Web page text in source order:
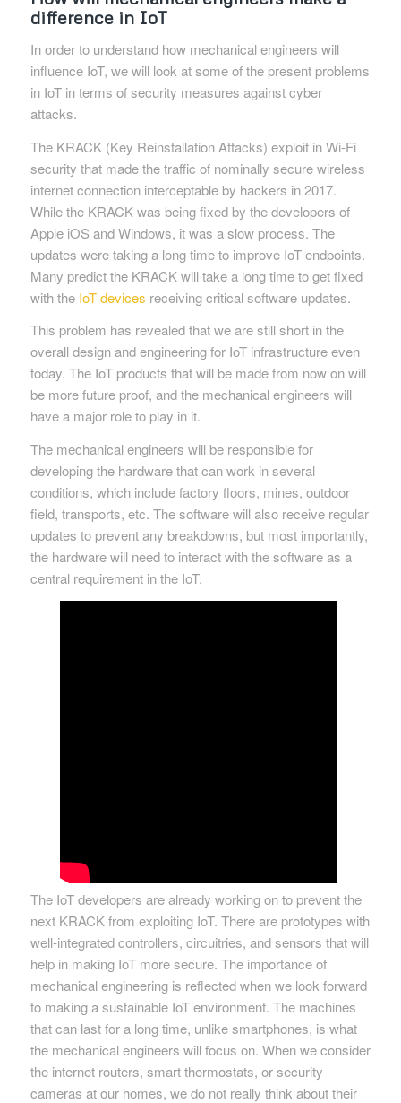
difference in IoT
In order to understand how mechanical engineers will
influence IoT, we will look at some of the present problems
in IoT in terms of security measures against cyber
attacks.
The KRACK (Key Reinstallation Attacks) exploit in Wi-Fi
security that made the traffic of nominally secure wireless
internet connection interceptable by hackers in 2017.
While the KRACK was being fixed by the developers of
Apple iOS and Windows, it was a slow process. The
updates were taking a long time to improve IoT endpoints.
Many predict the KRACK will take a long time to get fixed
with the IoT devices receiving critical software updates.
This problem has revealed that we are still short in the
overall design and engineering for IoT infrastructure even
today. The IoT products that will be made from now on will
be more future proof, and the mechanical engineers will
have a major role to play in it.
The mechanical engineers will be responsible for
developing the hardware that can work in several
conditions, which include factory floors, mines, outdoor
field, transports, etc. The software will also receive regular
updates to prevent any breakdowns, but most importantly,
the hardware will need to interact with the software as a
central requirement in the IoT.
The IoT developers are already working on to prevent the
next KRACK from exploiting IoT. There are prototypes with
well-integrated controllers, circuitries, and sensors that will
help in making IoT more secure. The importance of
mechanical engineering is reflected when we look forward
to making a sustainable IoT environment. The machines
that can last for a long time, unlike smartphones, is what
the mechanical engineers will focus on. When we consider
the internet routers, smart thermostats, or security
cameras at our homes, we do not really think about their